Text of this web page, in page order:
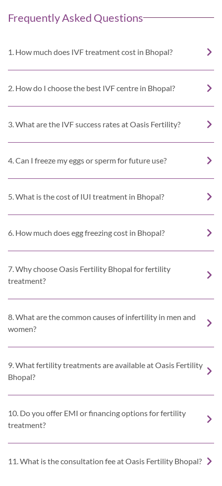
Frequently Asked Questions
1. How much does IVF treatment cost in Bhopal?
2. How do I choose the best IVF centre in Bhopal?
3. What are the IVF success rates at Oasis Fertility?
4. Can I freeze my eggs or sperm for future use?
5. What is the cost of IUI treatment in Bhopal?
6. How much does egg freezing cost in Bhopal?
7. Why choose Oasis Fertility Bhopal for fertility
treatment?
8. What are the common causes of infertility in men and
women?
9. What fertility treatments are available at Oasis Fertility
Bhopal?
10. Do you offer EMI or financing options for fertility
treatment?
11. What is the consultation fee at Oasis Fertility Bhopal?